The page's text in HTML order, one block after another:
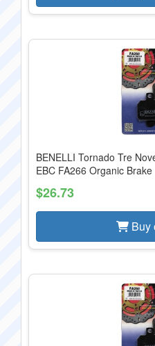
BENELLI Tornado Tre
EBC FA266 Organic
$26.73
Buy